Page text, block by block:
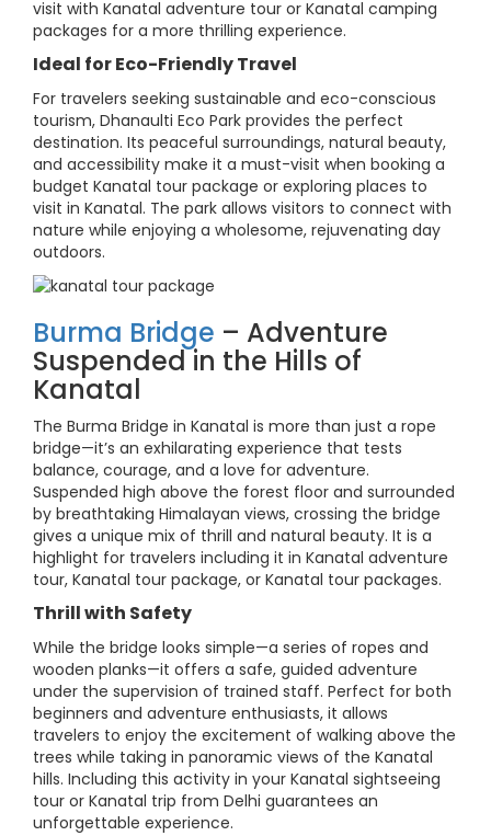
visit with Kanatal adventure tour or Kanatal camping
packages for a more thrilling experience.
Ideal for Eco-Friendly Travel
For travelers seeking sustainable and eco-conscious
tourism, Dhanaulti Eco Park provides the perfect
destination. Its peaceful surroundings, natural beauty,
and accessibility make it a must-visit when booking a
budget Kanatal tour package or exploring places to
visit in Kanatal. The park allows visitors to connect with
nature while enjoying a wholesome, rejuvenating day
outdoors.
Burma Bridge – Adventure
Suspended in the Hills of
Kanatal
The Burma Bridge in Kanatal is more than just a rope
bridge—it’s an exhilarating experience that tests
balance, courage, and a love for adventure.
Suspended high above the forest floor and surrounded
by breathtaking Himalayan views, crossing the bridge
gives a unique mix of thrill and natural beauty. It is a
highlight for travelers including it in Kanatal adventure
tour, Kanatal tour package, or Kanatal tour packages.
Thrill with Safety
While the bridge looks simple—a series of ropes and
wooden planks—it offers a safe, guided adventure
under the supervision of trained staff. Perfect for both
beginners and adventure enthusiasts, it allows
travelers to enjoy the excitement of walking above the
trees while taking in panoramic views of the Kanatal
hills. Including this activity in your Kanatal sightseeing
tour or Kanatal trip from Delhi guarantees an
unforgettable experience.